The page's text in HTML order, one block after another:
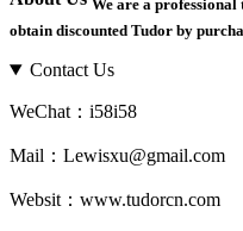
We are a
obtain discounted Tudor by
Contact Us
WeChat：i58i58
Mail：Lewisxu@gmail.com
Websit：www.tudorcn.com